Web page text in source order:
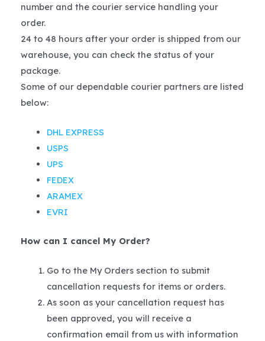
number and the courier service handling your
order.
24 to 48 hours after your order is shipped from our
warehouse, you can check the status of your
package.
Some of our dependable courier partners are listed
below:
DHL EXPRESS
USPS
UPS
FEDEX
ARAMEX
EVRI
How can I cancel My Order?
Go to the My Orders section to submit
cancellation requests for items or orders.
As soon as your cancellation request has
been approved, you will receive a
confirmation email from us with information